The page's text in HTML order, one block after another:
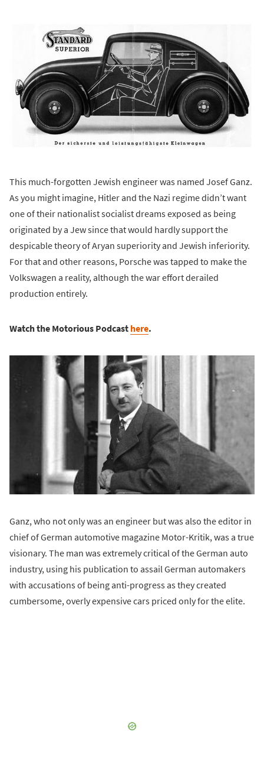
This much-forgotten Jewish engineer was named Josef Ganz.
As you might imagine, Hitler and the Nazi regime didn’t want
one of their nationalist socialist dreams exposed as being
originated by a Jew since that would hardly support the
despicable theory of Aryan superiority and Jewish inferiority.
For that and other reasons, Porsche was tapped to make the
Volkswagen a reality, although the war effort derailed
production entirely.
Watch the Motorious Podcast here.
Ganz, who not only was an engineer but was also the editor in
chief of German automotive magazine Motor-Kritik, was a true
visionary. The man was extremely critical of the German auto
industry, using his publication to assail German automakers
with accusations of being anti-progress as they created
cumbersome, overly expensive cars priced only for the elite.